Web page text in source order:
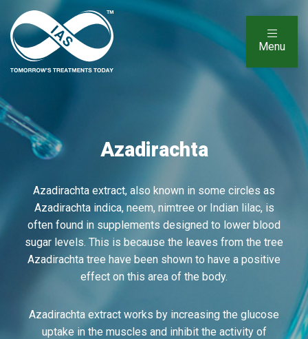
Menu
Azadirachta
Azadirachta extract, also known in some circles as
Azadirachta indica, neem, nimtree or Indian lilac, is
often found in supplements designed to lower blood
sugar levels. This is because the leaves from the tree
Azadirachta tree have been shown to have a positive
effect on this area of the body.
Azadirachta extract works by increasing the glucose
uptake in the muscles and inhibit the activity of